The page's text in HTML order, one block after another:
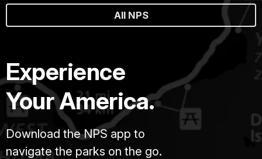
All NPS
Experience
Your America.
Download the NPS app to
navigate the parks on the go.